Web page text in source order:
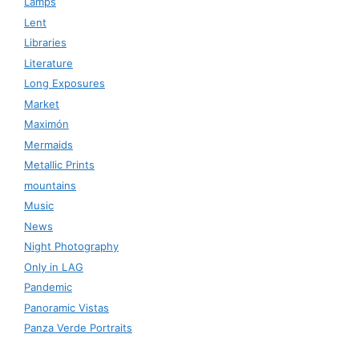
Lent
Libraries
Literature
Long Exposures
Market
Maximón
Mermaids
Metallic Prints
mountains
Music
News
Night Photography
Only in LAG
Pandemic
Panoramic Vistas
Panza Verde Portraits